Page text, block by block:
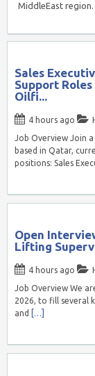
MiddleEast region.
Sales
Support
Oilfi...
4 hours ago
Job Overview Join
based in Qatar,
positions: Sales
Open
Lifting
4 hours ago
Job Overview We
2026, to fill several
and […]